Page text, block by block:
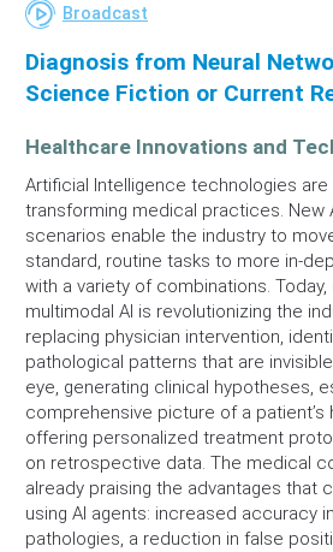
Broadcast
Diagnosis from Neural
Science Fiction or Current
Healthcare Innovations and
Artificial Intelligence technologies are
transforming medical practices. New
scenarios enable the industry to
standard, routine tasks to more in-
with a variety of combinations.
multimodal AI is revolutionizing the
replacing physician intervention,
pathological patterns that are
eye, generating clinical hypotheses,
comprehensive picture of a patient’s
offering personalized treatment
on retrospective data. The medical
already praising the advantages that
using AI agents: increased accuracy
pathologies, a reduction in false